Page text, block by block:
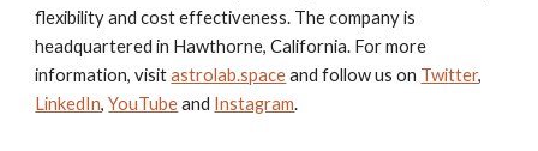
flexibility and cost effectiveness. The company is
headquartered in Hawthorne, California. For more
information, visitastrolab.spaceand follow us on Twitter,
LinkedIn,YouTubeand Instagram.